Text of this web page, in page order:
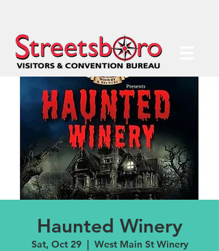
Haunted Winery
Sat, Oct 29
  |
West Main St Winery